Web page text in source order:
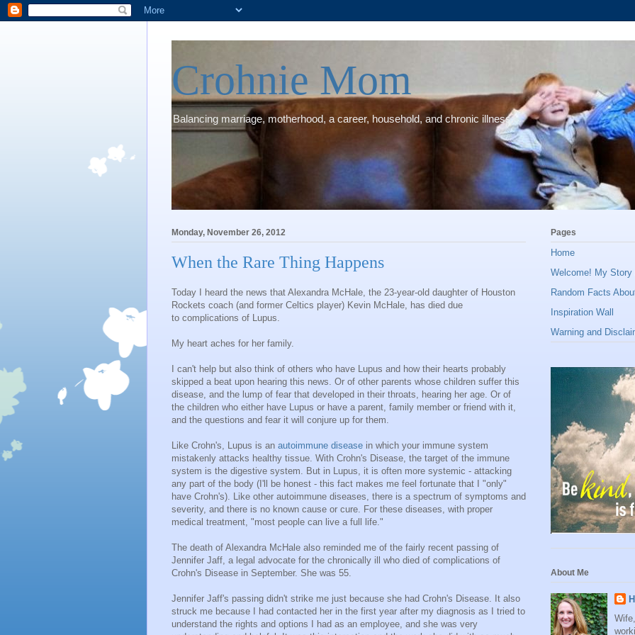
Crohnie Mom
Balancing marriage, motherhood, a career, household, and chronic illness.
Monday, November 26, 2012
When the Rare Thing Happens
Today I heard the news that Alexandra McHale, the 23-year-old daughter of Houston
Rockets coach (and former Celtics player) Kevin McHale, has died due
to complications of Lupus.
My heart aches for her family.
I can't help but also think of others who have Lupus and how their hearts probably
skipped a beat upon hearing this news. Or of other parents whose children suffer this
disease, and the lump of fear that developed in their throats, hearing her age. Or of
the children who either have Lupus or have a parent, family member or friend with it,
and the questions and fear it will conjure up for them.
Like Crohn's, Lupus is an autoimmune disease in which your immune system
mistakenly attacks healthy tissue. With Crohn's Disease, the target of the immune
system is the digestive system. But in Lupus, it is often more systemic - attacking
any part of the body (I'll be honest - this fact makes me feel fortunate that I "only"
have Crohn's). Like other autoimmune diseases, there is a spectrum of symptoms and
severity, and there is no known cause or cure. For these diseases, with proper
medical treatment, "most people can live a full life."
The death of Alexandra McHale also reminded me of the fairly recent passing of
Jennifer Jaff, a legal advocate for the chronically ill who died of complications of
Crohn's Disease in September. She was 55.
Jennifer Jaff's passing didn't strike me just because she had Crohn's Disease. It also
struck me because I had contacted her in the first year after my diagnosis as I tried to
understand the rights and options I had as an employee, and she was very
Pages
Home
Welcome! My Story
Random Facts
Inspiration Wall
Warning and
About Me
Wife,